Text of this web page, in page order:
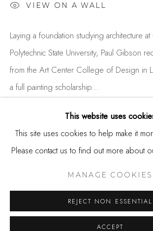
650.344.1378
Hours
Mon - Sat 10a - 5p
And by appointment
MANAGE COOKIES
This website uses
This site uses cookies to help make it
Please contact us to find out more about
MANAGE COOKIES
REJECT NON ESSENTIAL
ACCEPT
VIEW ON A WALL
Laying a foundation studying architecture at
Polytechnic State University, Paul Gibson
from the Art Center College of Design in
a full painting scholarship...
READ MORE
SHARE